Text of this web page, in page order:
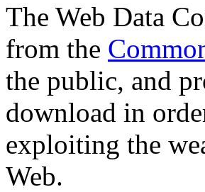
The Web Data
from the
the public, and
download in
exploiting the
Web.